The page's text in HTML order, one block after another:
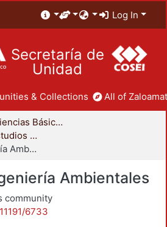
Log In
Secretaría de
Unidad
& Collections All of
División de Ciencias Básicas e Ingeniería
Coordinación de Estudios de Posgrado - CBI
Ciencias e Ingeniería Ambientales
Ambientales
community
6733